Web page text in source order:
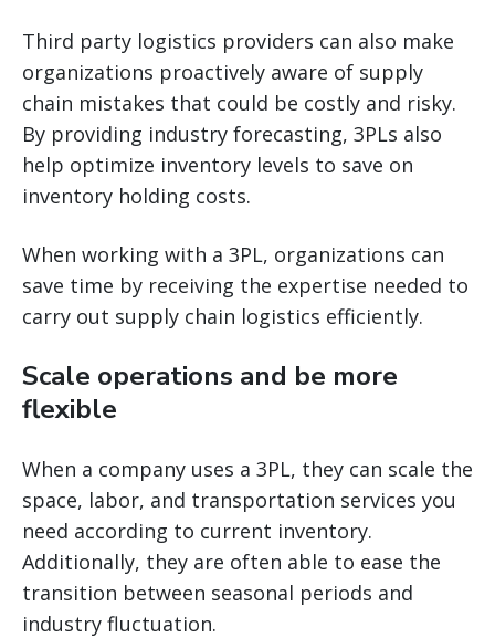
Third party logistics providers can also make
organizations proactively aware of supply
chain mistakes that could be costly and risky.
By providing industry forecasting, 3PLs also
help optimize inventory levels to save on
inventory holding costs.
When working with a 3PL, organizations can
save time by receiving the expertise needed to
carry out supply chain logistics efficiently.
Scale operations and be more
flexible
When a company uses a 3PL, they can scale the
space, labor, and transportation services you
need according to current inventory.
Additionally, they are often able to ease the
transition between seasonal periods and
industry fluctuation.